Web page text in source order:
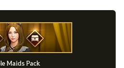
Maids Pack